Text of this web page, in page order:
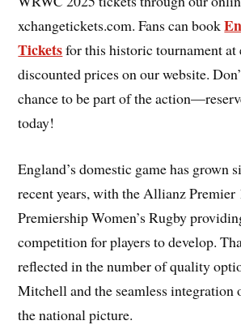
xchangetickets.com. Fans can book
Ticketsfor this historic tournament at
discounted prices on our website.
chance to be part of the
today!
England’s domestic game has grown
recent years, with the Allianz Premier
Premiership Women’s Rugby
competition for players to develop.
reflected in the number of quality
Mitchell and the seamless integration
the national picture.